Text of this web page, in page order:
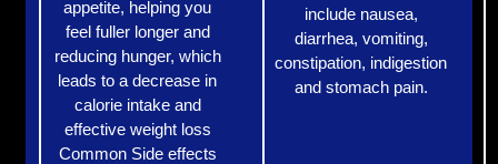
appetite, helping you
feel fuller longer and
reducing hunger, which
leads to a decrease in
calorie intake and
effective weight loss
Common Side effects
include nausea,
diarrhea, vomiting,
constipation, indigestion
and stomach pain.